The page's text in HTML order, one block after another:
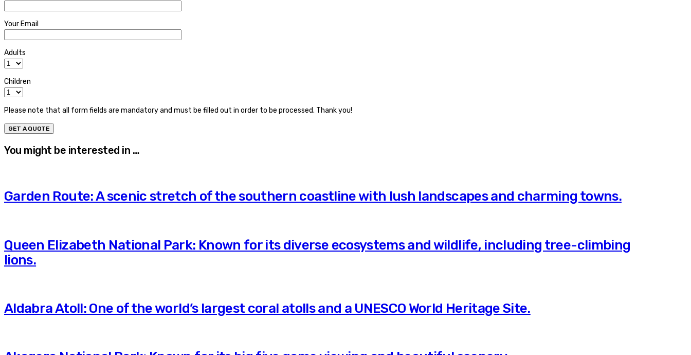
Your Email
Adults
Children
Please note that all form fields are mandatory and must be filled out in order to be processed. Thank you!
You might be interested in …
Garden Route: A scenic stretch of the southern coastline with lush landscapes and charming towns.
Queen Elizabeth National Park: Known for its diverse ecosystems and wildlife, including tree-climbing
lions.
Aldabra Atoll: One of the world’s largest coral atolls and a UNESCO World Heritage Site.